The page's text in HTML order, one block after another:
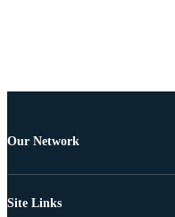
Our Network
Site Links